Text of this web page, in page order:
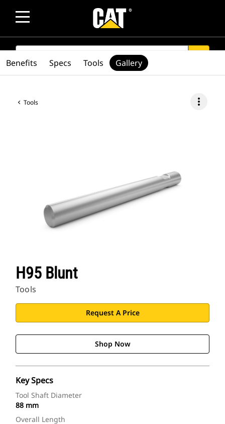
SEARCH
Tools more_vert
H95 Blunt
Tools
Request A Price
Shop Now
Key Specs
Tool Shaft Diameter
88 mm
Overall Length
Benefits Specs Tools Gallery